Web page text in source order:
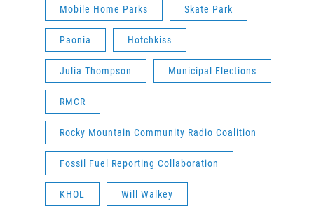
Mobile Home Parks Skate Park
Paonia Hotchkiss
Julia Thompson Municipal Elections
RMCR
Rocky Mountain Community Radio Coalition
Fossil Fuel Reporting Collaboration
KHOL Will Walkey